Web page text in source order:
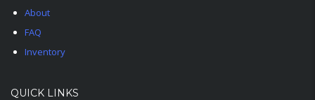
About
FAQ
Inventory
QUICK LINKS